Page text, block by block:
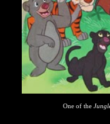
One of the